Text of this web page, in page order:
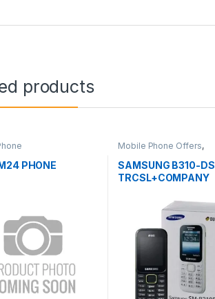
products
PHONE
Mobile Phone Offers,
SAMSUNG B310-DS
TRCSL+COMPANY